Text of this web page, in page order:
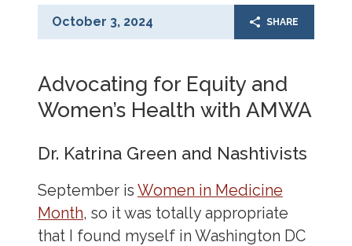
October 3, 2024 SHARE
Advocating for Equity and
Women’s Health with AMWA
Dr. Katrina Green and Nashtivists
September is Women in Medicine
Month, so it was totally appropriate
that I found myself in Washington DC